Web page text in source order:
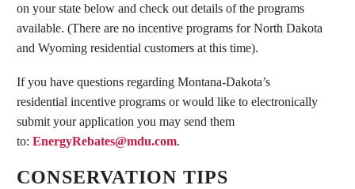
on your state below and check out details of the programs
available. (There are no incentive programs for North Dakota
and Wyoming residential customers at this time).
If you have questions regarding Montana-Dakota’s
residential incentive programs or would like to electronically
submit your application you may send them
to: EnergyRebates@mdu.com.
CONSERVATION TIPS